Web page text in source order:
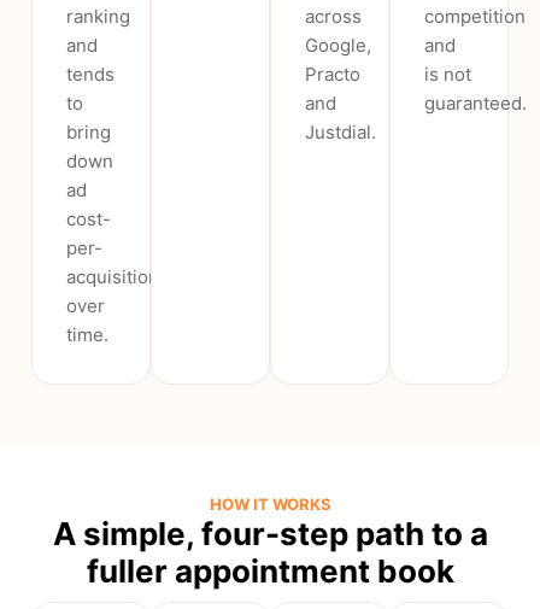
ranking
and
tends
to
bring
down
ad
cost-
per-
acquisition
over
time.
across
Google,
Practo
and
Justdial.
competition
and
is not
guaranteed.
HOW IT WORKS
A simple, four-step path to a
fuller appointment book